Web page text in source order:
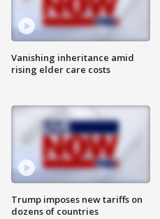
Vanishing inheritance amid
rising elder care costs
Trump imposes new tariffs on
dozens of countries